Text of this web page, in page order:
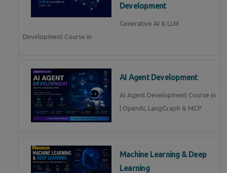
Development
Generative AI & LLM
Development Course in
AI Agent Development
AI Agent Development Course in
| OpenAI, LangGraph & MCP
Machine Learning & Deep
Learning